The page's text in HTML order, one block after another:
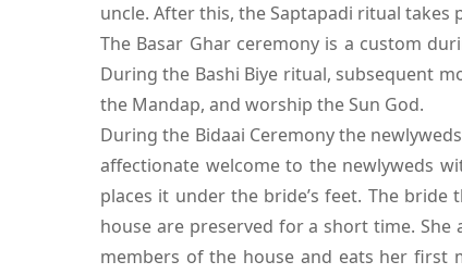
uncle. After this, the Saptapadi ritual takes
The Basar Ghar ceremony is a custom
During the Bashi Biye ritual, subsequent
the Mandap, and worship the Sun God.
During the Bidaai Ceremony the
affectionate welcome to the newlyweds
places it under the bride’s feet. The
house are preserved for a short time. She
members of the house and eats her first